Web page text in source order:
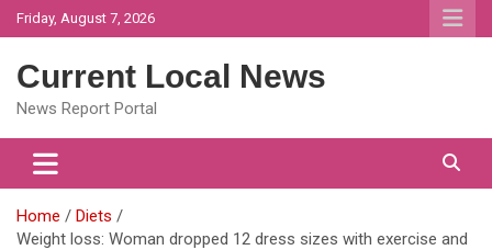
Skip
to
Friday, August 7, 2026
Current Local News
News Report Portal
Home
Diets
Weight loss: Woman dropped 12 dress sizes with exercise and